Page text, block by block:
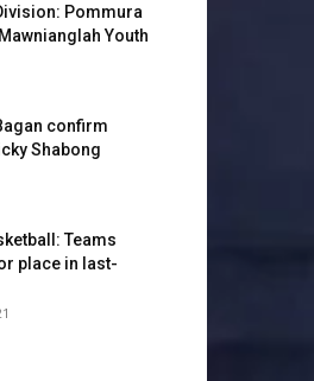
Pommura
Youth
confirm
Shabong
Teams
place in last-